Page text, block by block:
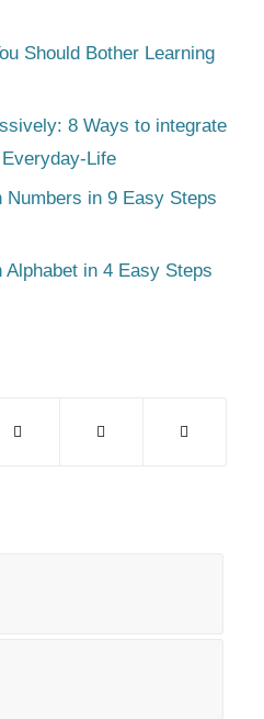
Should Bother Learning
8 Ways to integrate
Life
Numbers in 9 Easy Steps
Alphabet in 4 Easy Steps